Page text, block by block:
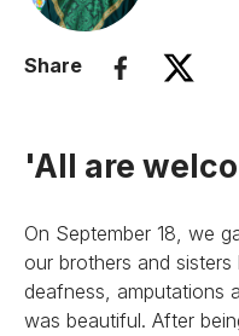
Share
'All are
On September 18, we
our brothers and
deafness, amputations
was beautiful. After